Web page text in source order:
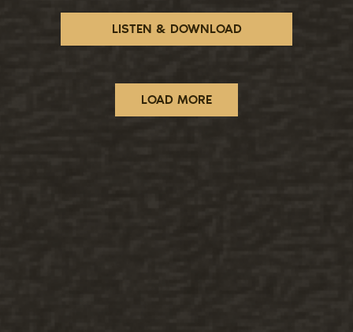
LISTEN & DOWNLOAD
LOAD MORE